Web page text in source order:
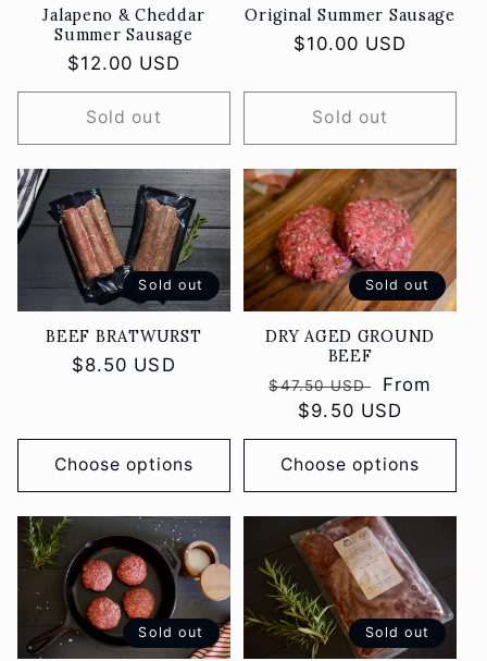
Jalapeno & Cheddar
Summer Sausage
Regular
price
$12.00 USD
Sold out
Original Summer Sausage
Regular
$10.00 USD
Sold out
Sold out
BEEF BRATWURST
Regular
$8.50 USD
Choose options
Sold out
DRY AGED GROUND
BEEF
Regular
price
$47.50 USD
Sale
price
From
$9.50 USD
Choose options
Sold out Sold out